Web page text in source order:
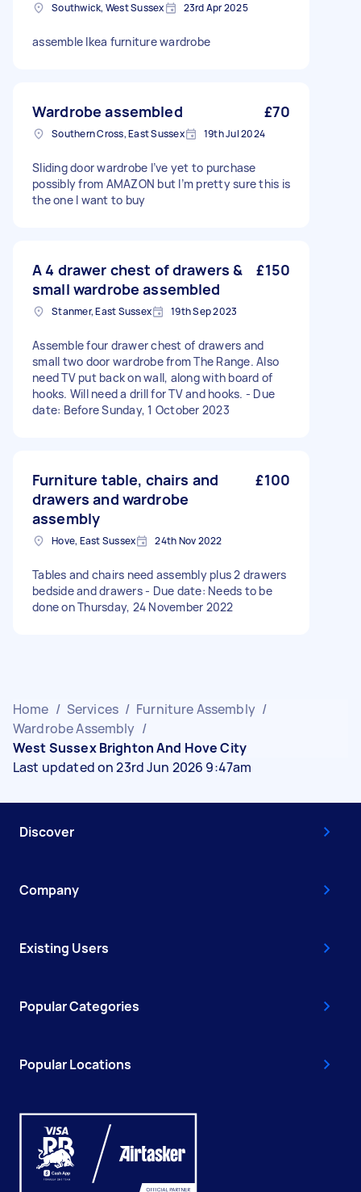
Southwick, West Sussex 23rd Apr 2025
assemble Ikea furniture wardrobe
Wardrobe assembled £70
Southern Cross, East Sussex 19th Jul 2024
Sliding door wardrobe I’ve yet to purchase
possibly from AMAZON but I’m pretty sure this is
the one I want to buy
A 4 drawer chest of drawers &
small wardrobe assembled
£150
Stanmer, East Sussex 19th Sep 2023
Assemble four drawer chest of drawers and
small two door wardrobe from The Range. Also
need TV put back on wall, along with board of
hooks. Will need a drill for TV and hooks. - Due
date: Before Sunday, 1 October 2023
Furniture table, chairs and
drawers and wardrobe
assembly
£100
Hove, East Sussex 24th Nov 2022
Tables and chairs need assembly plus 2 drawers
bedside and drawers - Due date: Needs to be
done on Thursday, 24 November 2022
Home / Services / Furniture Assembly /
Wardrobe Assembly /
West Sussex Brighton And Hove City
Last updated on 23rd Jun 2026 9:47am
Discover
Company
Existing Users
Popular Categories
Popular Locations